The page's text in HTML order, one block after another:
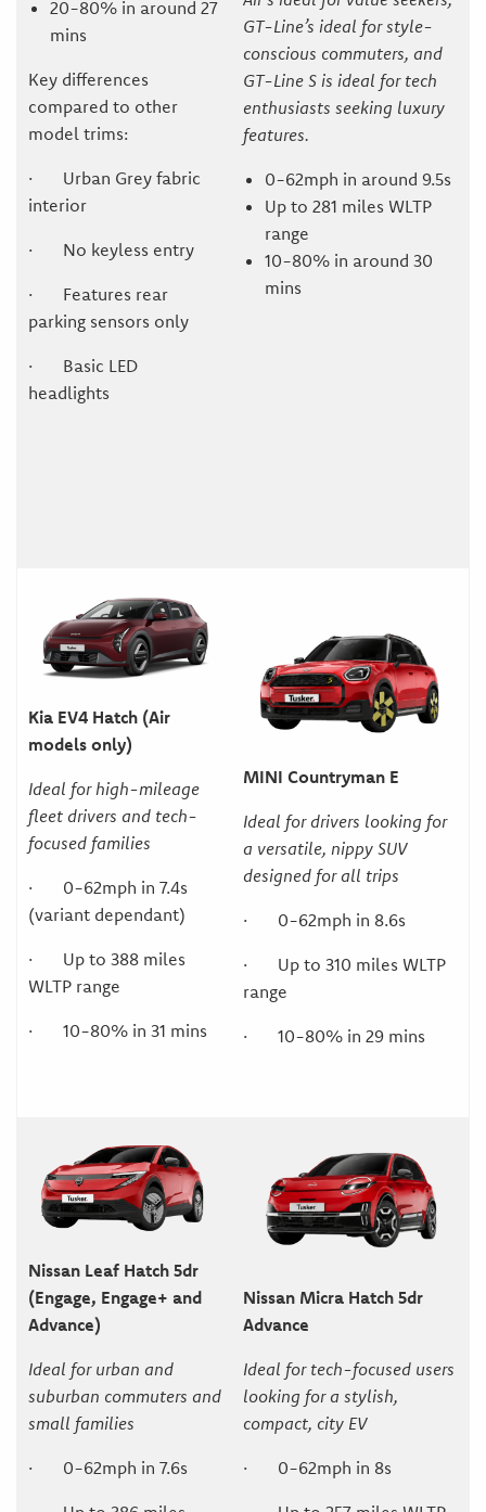
20-80% in around 27
mins
Key differences
compared to other
model trims:
· Urban Grey fabric
interior
· No keyless entry
· Features rear
parking sensors only
· Basic LED
headlights
GT-Line’s ideal for style-
conscious commuters, and
GT-Line S is ideal for tech
enthusiasts seeking luxury
features.
0-62mph in around 9.5s
Up to 281 miles WLTP
range
10-80% in around 30
mins
Kia EV4 Hatch (Air
models only)
Ideal for high-mileage
fleet drivers and tech-
focused families
· 0-62mph in 7.4s
(variant dependant)
· Up to 388 miles
WLTP range
· 10-80% in 31 mins
MINI Countryman E
Ideal for drivers looking for
a versatile, nippy SUV
designed for all trips
· 0-62mph in 8.6s
· Up to 310 miles WLTP
range
· 10-80% in 29 mins
Nissan Leaf Hatch 5dr
(Engage, Engage+ and
Advance)
Ideal for urban and
suburban commuters and
small families
· 0-62mph in 7.6s
Nissan Micra Hatch 5dr
Advance
Ideal for tech-focused users
looking for a stylish,
compact, city EV
· 0-62mph in 8s